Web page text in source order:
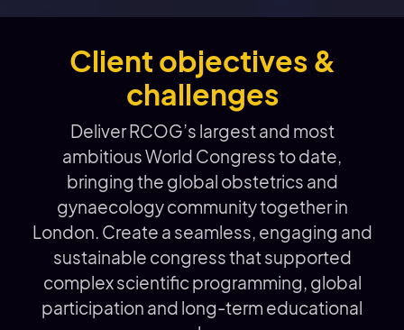
Client objectives &
challenges
Deliver RCOG’s largest and most
ambitious World Congress to date,
bringing the global obstetrics and
gynaecology community together in
London. Create a seamless, engaging and
sustainable congress that supported
complex scientific programming, global
participation and long-term educational